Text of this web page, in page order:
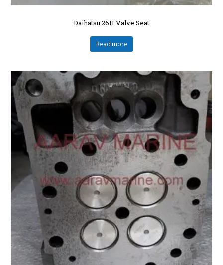
Daihatsu 26H Valve Seat
Read more